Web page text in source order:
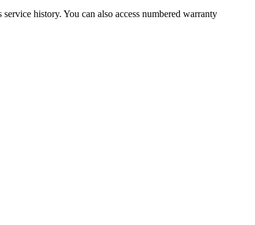
history. You can also access numbered warranty